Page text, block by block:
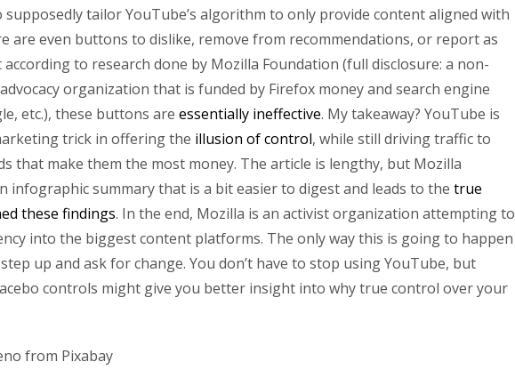
supposedly tailor YouTube’s algorithm to only provide content aligned with
are even buttons to dislike, remove from recommendations, or report as
to research done by Mozilla Foundation (full disclosure: a non-
organization that is funded by Firefox money and search engine
etc.), these buttons are essentially ineffective. My takeaway? YouTube is
trick in offering the illusion of control, while still driving traffic to
that make them the most money. The article is lengthy, but Mozilla
infographic summary that is a bit easier to digest and leads to the true
these findings. In the end, Mozilla is an activist organization attempting to
into the biggest content platforms. The only way this is going to happen
up and ask for change. You don’t have to stop using YouTube, but
controls might give you better insight into why true control over your
from Pixabay